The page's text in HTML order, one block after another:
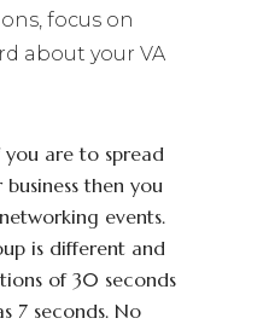
focus on
about your VA
are to spread
then you
events.
is different and
of 30 seconds
7 seconds. No